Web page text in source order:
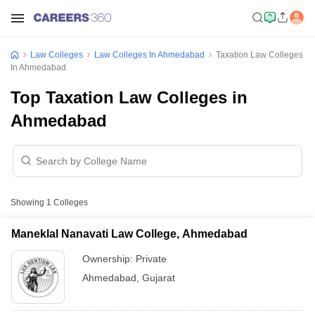
Law Colleges Law Colleges In Ahmedabad
Taxation Law Colleges
In Ahmedabad
Top Taxation Law Colleges in
Ahmedabad
Showing 1 Colleges
Maneklal Nanavati Law College, Ahmedabad
Ownership: Private
Ahmedabad Gujarat